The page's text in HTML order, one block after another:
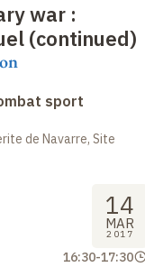
war :
(continued)
sport
de Navarre, Site
14
MAR
2017
16:30-17:30